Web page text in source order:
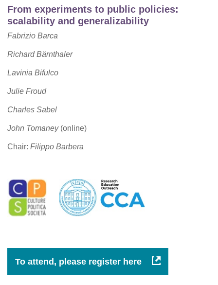
From experiments to public policies:
scalability and generalizability
Fabrizio Barca
Richard Bärnthaler
Lavinia Bifulco
Julie Froud
Charles Sabel
John Tomaney(online)
Chair: Filippo Barbera
To attend, please register here